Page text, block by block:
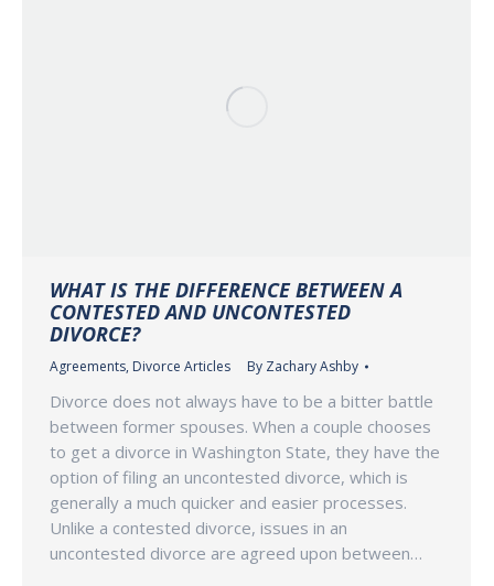
WHAT IS THE DIFFERENCE BETWEEN A
CONTESTED AND UNCONTESTED
DIVORCE?
Agreements, Divorce Articles By Zachary Ashby
Divorce does not always have to be a bitter battle
between former spouses. When a couple chooses
to get a divorce in Washington State, they have the
option of filing an uncontested divorce, which is
generally a much quicker and easier processes.
Unlike a contested divorce, issues in an
uncontested divorce are agreed upon between…